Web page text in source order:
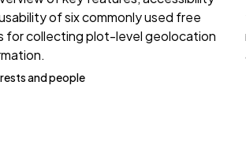
of six commonly used free
for collecting plot-level geolocation
and people